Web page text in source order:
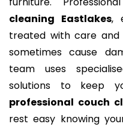
cleaning Eastlakes,
treated with care and
sometimes cause
team uses
solutions to keep
professional couch
rest easy knowing